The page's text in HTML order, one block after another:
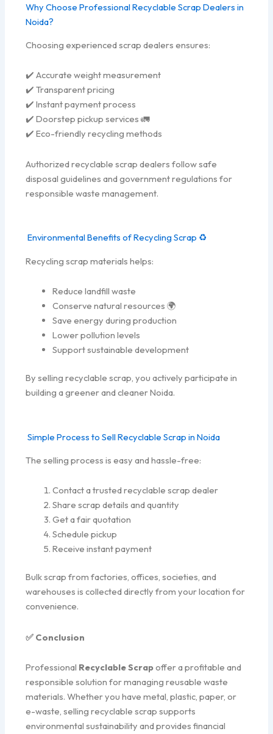
Why Choose Professional Recyclable Scrap Dealers in
Noida?
Choosing experienced scrap dealers ensures:
✔️ Accurate weight measurement
✔️ Transparent pricing
✔️ Instant payment process
✔️ Doorstep pickup services 🚛
✔️ Eco-friendly recycling methods
Authorized recyclable scrap dealers follow safe
disposal guidelines and government regulations for
responsible waste management.
Environmental Benefits of Recycling Scrap ♻️
Recycling scrap materials helps:
Reduce landfill waste
Conserve natural resources 🌍
Save energy during production
Lower pollution levels
Support sustainable development
By selling recyclable scrap, you actively participate in
building a greener and cleaner Noida.
Simple Process to Sell Recyclable Scrap in Noida
The selling process is easy and hassle-free:
Contact a trusted recyclable scrap dealer
Share scrap details and quantity
Get a fair quotation
Schedule pickup
Receive instant payment
Bulk scrap from factories, offices, societies, and
warehouses is collected directly from your location for
convenience.
✅ Conclusion
Professional Recyclable Scrapoffer a profitable and
responsible solution for managing reusable waste
materials. Whether you have metal, plastic, paper, or
e-waste, selling recyclable scrap supports
environmental sustainability and provides financial